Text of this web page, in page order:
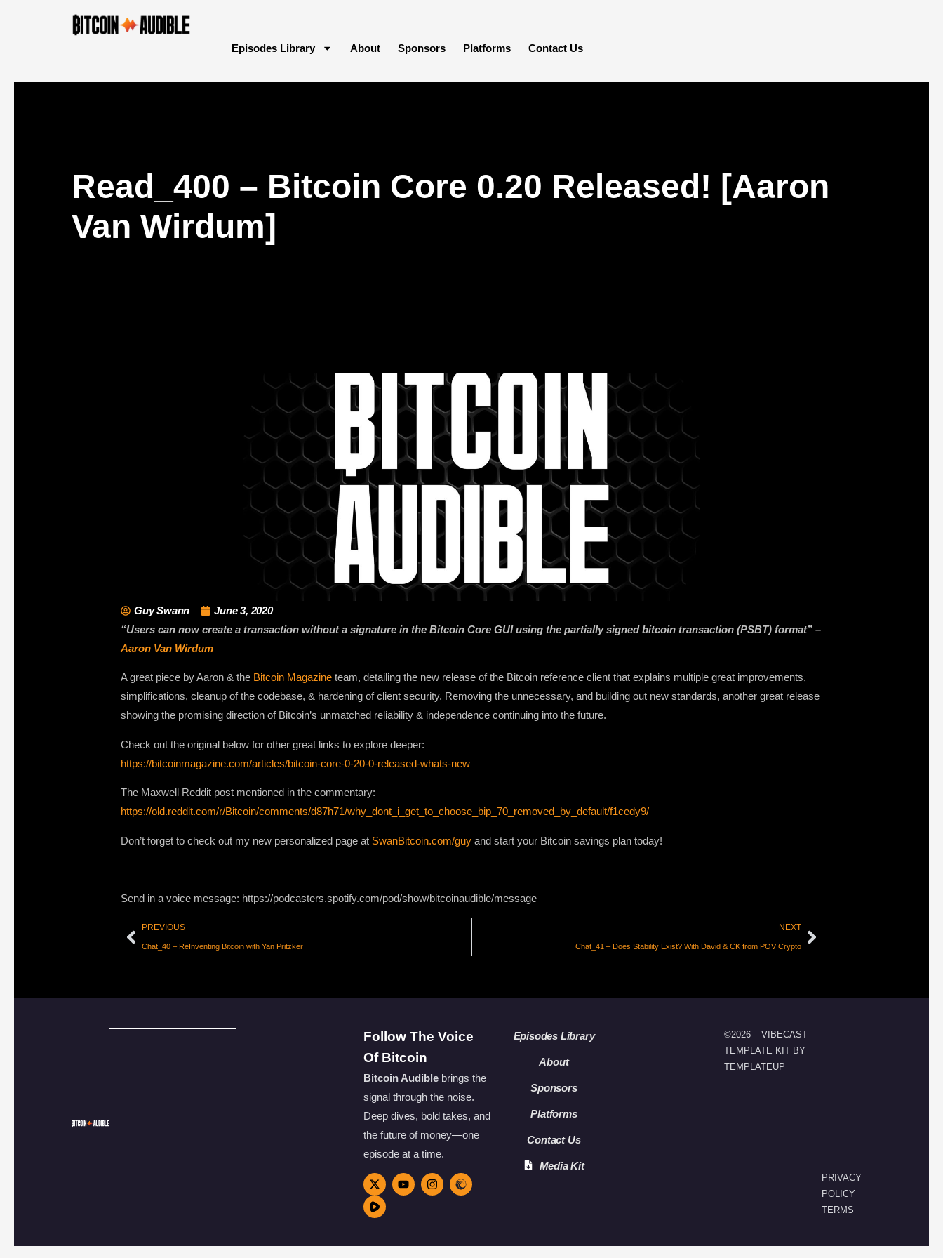
Episodes Library About Sponsors Platforms Contact Us
Read_400 – Bitcoin Core 0.20 Released! [Aaron
Van Wirdum]
Guy Swann
June 3, 2020
“Users can now create a transaction without a signature in the Bitcoin Core GUI using the partially signed bitcoin transaction (PSBT) format” –
Aaron Van Wirdum
A great piece by Aaron & the Bitcoin Magazine team, detailing the new release of the Bitcoin reference client that explains multiple great improvements,
simplifications, cleanup of the codebase, & hardening of client security. Removing the unnecessary, and building out new standards, another great release
showing the promising direction of Bitcoin’s unmatched reliability & independence continuing into the future.
Check out the original below for other great links to explore deeper:
https://bitcoinmagazine.com/articles/bitcoin-core-0-20-0-released-whats-new
The Maxwell Reddit post mentioned in the commentary:
https://old.reddit.com/r/Bitcoin/comments/d87h71/why_dont_i_get_to_choose_bip_70_removed_by_default/f1cedy9/
Don’t forget to check out my new personalized page at SwanBitcoin.com/guy and start your Bitcoin savings plan today!
—
Send in a voice message: https://podcasters.spotify.com/pod/show/bitcoinaudible/message
PREVIOUS
Chat_40 – ReInventing Bitcoin with Yan Pritzker
NEXT
Chat_41 – Does Stability Exist? With David & CK from POV Crypto
Follow The Voice
Of Bitcoin
Bitcoin Audiblebrings the
signal through the noise.
Deep dives, bold takes, and
the future of money—one
episode at a time.
Episodes Library
About
Sponsors
Platforms
Contact Us
Media Kit
©2026 – VIBECAST
TEMPLATE KIT BY
TEMPLATEUP
PRIVACY
POLICY
TERMS